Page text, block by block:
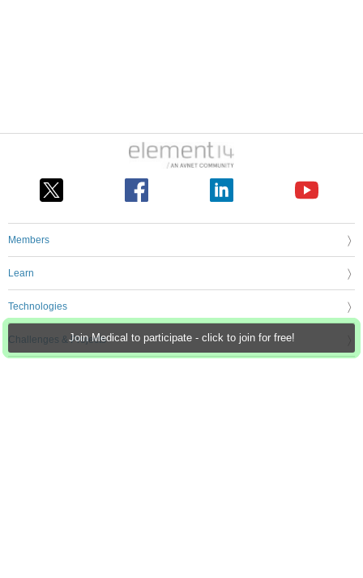
Join Medical to participate - click to join for free!
Members
Learn
Technologies
Challenges & Projects